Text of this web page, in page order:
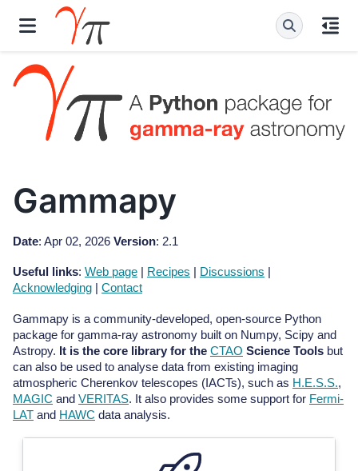
Gammapy
Date: Apr 02, 2026 Version: 2.1
Useful links: Web page | Recipes | Discussions |
Acknowledging | Contact
Gammapy is a community-developed, open-source Python
package for gamma-ray astronomy built on Numpy, Scipy and
Astropy. It is the core library for the CTAO Science Tools but
can also be used to analyse data from existing imaging
atmospheric Cherenkov telescopes (IACTs), such as H.E.S.S.,
MAGIC and VERITAS. It also provides some support for Fermi-
LAT and HAWC data analysis.